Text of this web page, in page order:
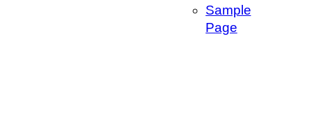
Sample
Page